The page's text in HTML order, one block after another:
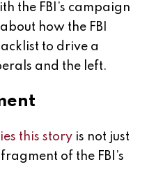
the FBI’s campaign
how the FBI
to drive a
and the left.
this story is not just
of the FBI’s